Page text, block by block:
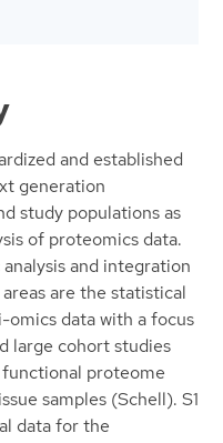
and established
generation
study populations as
of proteomics data.
and integration
are the statistical
data with a focus
large cohort studies
functional proteome
samples (Schell). S1
data for the